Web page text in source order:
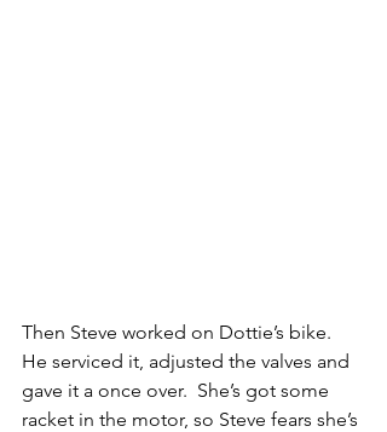
Then Steve worked on Dottie’s bike.
He serviced it, adjusted the valves and
gave it a once over.  She’s got some
racket in the motor, so Steve fears she’s